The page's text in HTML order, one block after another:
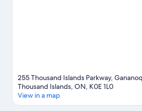
255 Thousand Islands Parkway,
Thousand Islands, ON, K0E 1L0
View in a map